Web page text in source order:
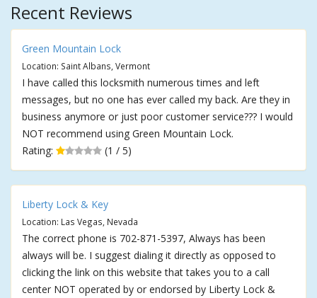
Recent Reviews
Green Mountain Lock
Location: Saint Albans, Vermont
I have called this locksmith numerous times and left
messages, but no one has ever called my back. Are they in
business anymore or just poor customer service??? I would
NOT recommend using Green Mountain Lock.
Rating:
(1 / 5)
Liberty Lock & Key
Location: Las Vegas, Nevada
The correct phone is 702-871-5397, Always has been
always will be. I suggest dialing it directly as opposed to
clicking the link on this website that takes you to a call
center NOT operated by or endorsed by Liberty Lock &